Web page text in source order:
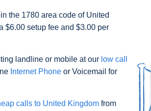
the 1780 area code of United
$6.00 setup fee and $3.00 per
landline or mobile at our low call
Internet Phone or Voicemail for
calls to United Kingdom from